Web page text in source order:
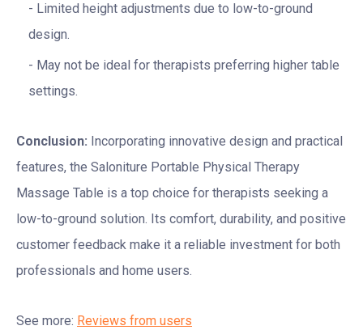
Limited height adjustments due to low-to-ground
design.
May not be ideal for therapists preferring higher table
settings.
Conclusion: Incorporating innovative design and practical
features, the Saloniture Portable Physical Therapy
Massage Table is a top choice for therapists seeking a
low-to-ground solution. Its comfort, durability, and positive
customer feedback make it a reliable investment for both
professionals and home users.
See more: Reviews from users